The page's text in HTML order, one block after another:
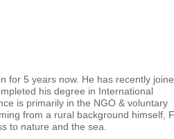
for 5 years now. He has recently
his degree in International
is primarily in the NGO & voluntary
from a rural background himself,
to nature and the sea.